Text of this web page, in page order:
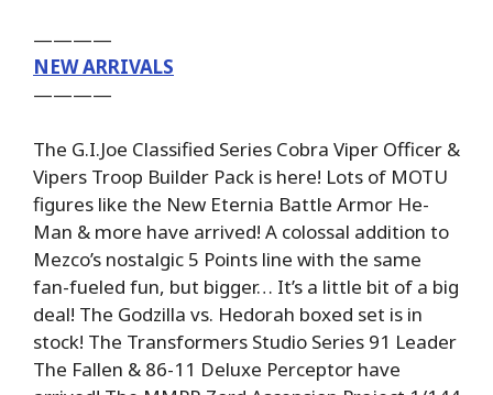
————
NEW ARRIVALS
————
The G.I.Joe Classified Series Cobra Viper Officer &
Vipers Troop Builder Pack is here! Lots of MOTU
figures like the New Eternia Battle Armor He-
Man & more have arrived! A colossal addition to
Mezco’s nostalgic 5 Points line with the same
fan-fueled fun, but bigger… It’s a little bit of a big
deal! The Godzilla vs. Hedorah boxed set is in
stock! The Transformers Studio Series 91 Leader
The Fallen & 86-11 Deluxe Perceptor have